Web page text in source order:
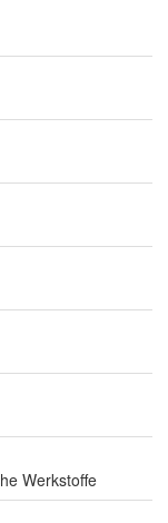
Werkstoffe